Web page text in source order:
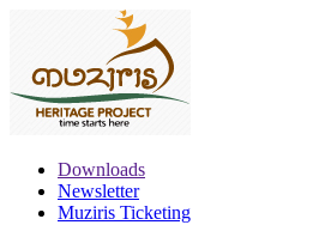
Downloads
Newsletter
Muziris Ticketing